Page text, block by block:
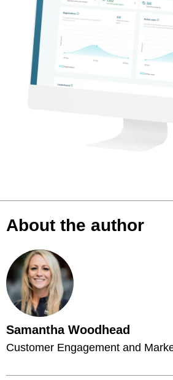
About the author
Samantha Woodhead
Customer Engagement and